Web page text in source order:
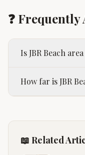
❓
Is JBR Beach
How far is JBR
📖 Related